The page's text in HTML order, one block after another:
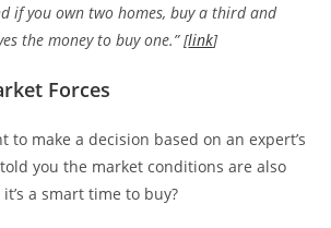
if you own two homes, buy a third and
the money to buy one.” [link]
Forces
to make a decision based on an expert’s
you the market conditions are also
a smart time to buy?